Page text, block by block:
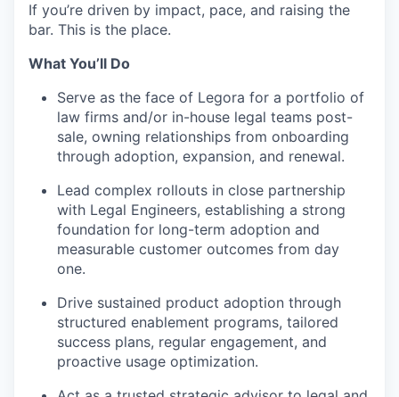
If you’re driven by impact, pace, and raising the
bar. This is the place.
What You’ll Do
Serve as the face of Legora for a portfolio of
law firms and/or in-house legal teams post-
sale, owning relationships from onboarding
through adoption, expansion, and renewal.
Lead complex rollouts in close partnership
with Legal Engineers, establishing a strong
foundation for long-term adoption and
measurable customer outcomes from day
one.
Drive sustained product adoption through
structured enablement programs, tailored
success plans, regular engagement, and
proactive usage optimization.